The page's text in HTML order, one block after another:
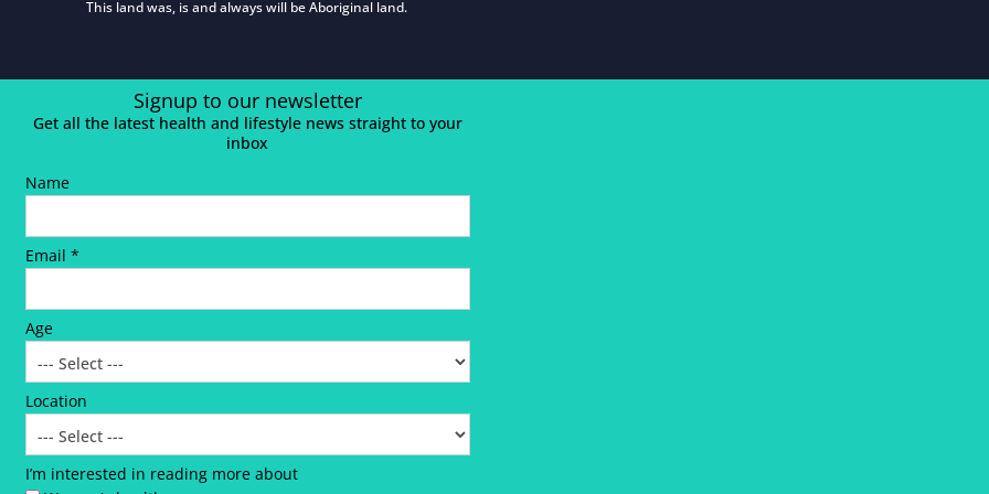
This land was, is and always will be Aboriginal land.
Signup to our newsletter
Get all the latest health and lifestyle news straight to your
inbox
Name
Email *
Age
Location
I’m interested in reading more about